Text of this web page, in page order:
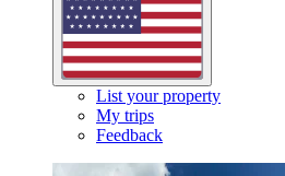
List your property
My trips
Feedback